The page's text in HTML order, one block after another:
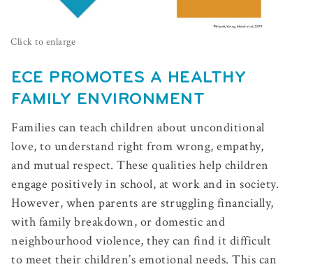
Click to enlarge
ECE PROMOTES A HEALTHY
FAMILY ENVIRONMENT
Families can teach children about unconditional
love, to understand right from wrong, empathy,
and mutual respect. These qualities help children
engage positively in school, at work and in society.
However, when parents are struggling financially,
with family breakdown, or domestic and
neighbourhood violence, they can find it difficult
to meet their children’s emotional needs. This can